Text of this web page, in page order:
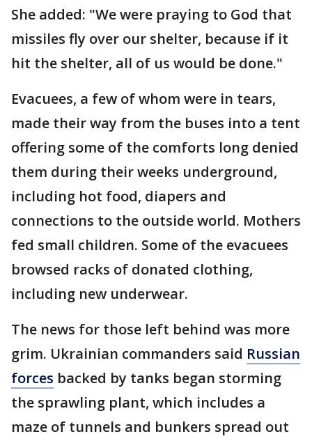
She added: "We were praying to God that
missiles fly over our shelter, because if it
hit the shelter, all of us would be done."
Evacuees, a few of whom were in tears,
made their way from the buses into a tent
offering some of the comforts long denied
them during their weeks underground,
including hot food, diapers and
connections to the outside world. Mothers
fed small children. Some of the evacuees
browsed racks of donated clothing,
including new underwear.
The news for those left behind was more
grim. Ukrainian commanders said Russian
forces backed by tanks began storming
the sprawling plant, which includes a
maze of tunnels and bunkers spread out